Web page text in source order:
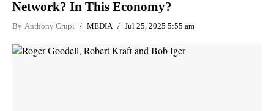
Network? In This Economy?
By Anthony Crupi MEDIA Jul 25, 2025 5:55 am